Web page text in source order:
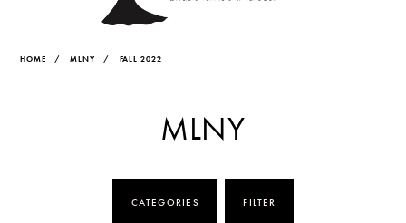
HOME MLNY FALL 2022
MLNY
CATEGORIES FILTER